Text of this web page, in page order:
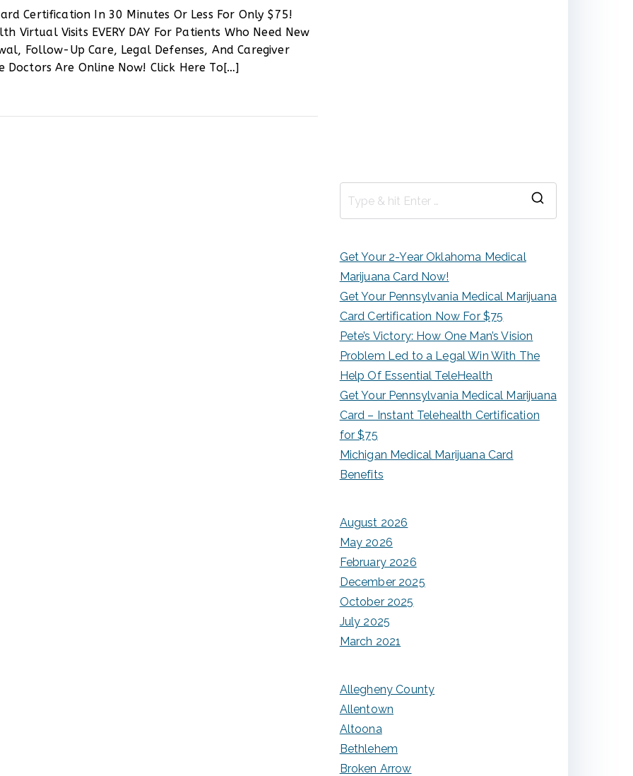
Certification In 30 Minutes Or Less For Only $75!
Virtual Visits EVERY DAY For Patients Who Need New
Follow-Up Care, Legal Defenses, And Caregiver
Doctors Are Online Now! Click Here To[…]
Get Your 2-Year Oklahoma Medical
Marijuana Card Now!
Get Your Pennsylvania Medical Marijuana
Card Certification Now For $75
Pete’s Victory: How One Man’s Vision
Problem Led to a Legal Win With The
Help Of Essential TeleHealth
Get Your Pennsylvania Medical Marijuana
Card – Instant Telehealth Certification
for $75
Michigan Medical Marijuana Card
Benefits
August 2026
May 2026
February 2026
December 2025
October 2025
July 2025
March 2021
Allegheny County
Allentown
Altoona
Bethlehem
Broken Arrow